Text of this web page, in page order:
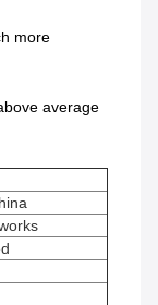
more
average